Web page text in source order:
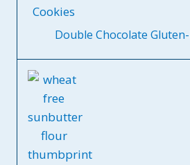
Double Chocolate